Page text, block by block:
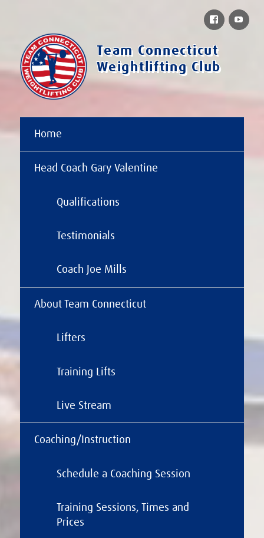
Team Connecticut
Weightlifting Club
Home
Head Coach Gary Valentine
Qualifications
Testimonials
Coach Joe Mills
About Team Connecticut
Lifters
Training Lifts
Live Stream
Coaching/Instruction
Schedule a Coaching Session
Training Sessions, Times and
Prices
Facebook